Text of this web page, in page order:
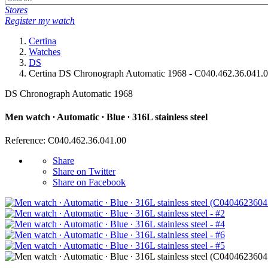
Stores
Register my watch
Certina
Watches
DS
Certina DS Chronograph Automatic 1968 -
DS Chronograph Automatic 1968
Men watch ∙ Automatic ∙ Blue ∙ 316L stainless steel
Reference: C040.462.36.041.00
Share
Share on Twitter
Share on Facebook